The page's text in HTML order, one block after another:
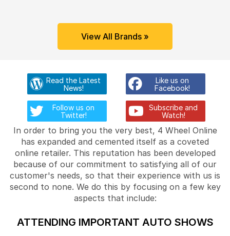
View All Brands »
Read the Latest
News!
Like us on
Facebook!
Follow us on
Twitter!
Subscribe and
Watch!
In order to bring you the very best, 4 Wheel Online
has expanded and cemented itself as a coveted
online retailer. This reputation has been developed
because of our commitment to satisfying all of our
customer's needs, so that their experience with us is
second to none. We do this by focusing on a few key
aspects that include:
ATTENDING IMPORTANT AUTO SHOWS